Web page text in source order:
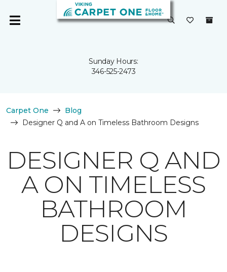
Sunday Hours:
346-525-2473
Carpet One
Blog
Designer Q and A on Timeless Bathroom Designs
DESIGNER Q AND
A ON TIMELESS
BATHROOM
DESIGNS